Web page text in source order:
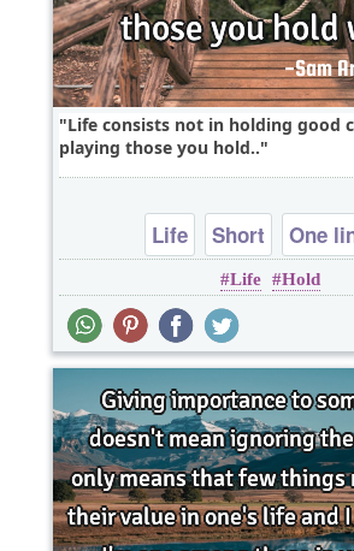
Life consists not in holding good
playing those you hold..
Life Short One
Life Hold